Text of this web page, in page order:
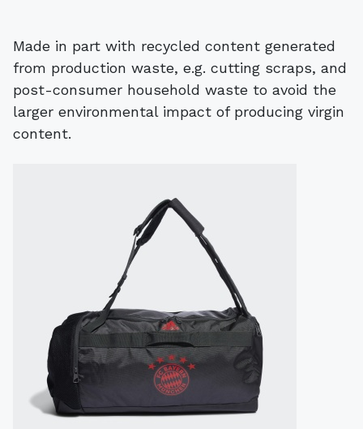
Made in part with recycled content generated
from production waste, e.g. cutting scraps, and
post-consumer household waste to avoid the
larger environmental impact of producing virgin
content.